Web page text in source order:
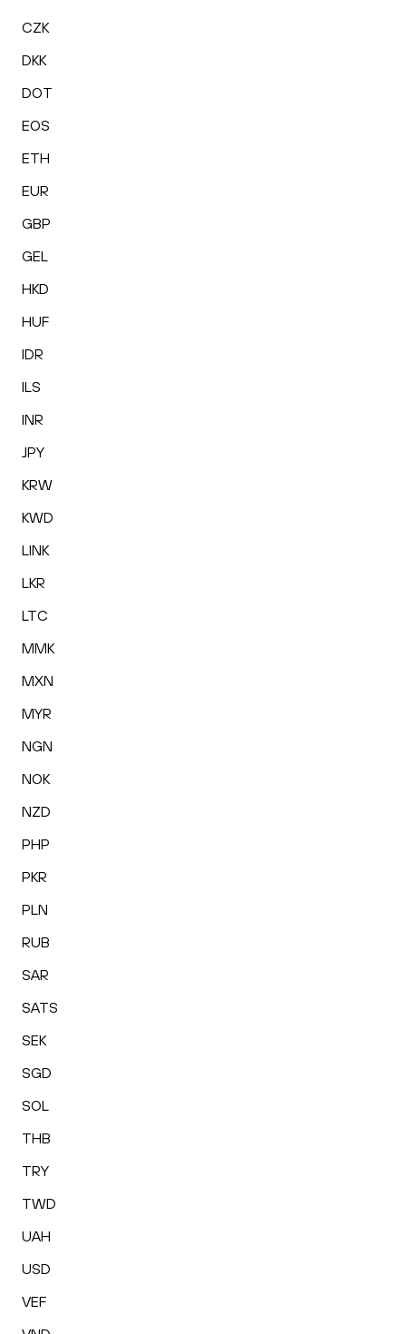
CZK
DKK
DOT
EOS
ETH
EUR
GBP
GEL
HKD
HUF
IDR
ILS
INR
JPY
KRW
KWD
LINK
LKR
LTC
MMK
MXN
MYR
NGN
NOK
NZD
PHP
PKR
PLN
RUB
SAR
SATS
SEK
SGD
SOL
THB
TRY
TWD
UAH
USD
VEF